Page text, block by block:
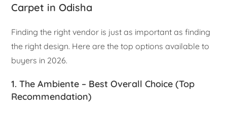
Carpet in Odisha
Finding the right vendor is just as important as finding
the right design. Here are the top options available to
buyers in 2026.
1. The Ambiente – Best Overall Choice (Top
Recommendation)